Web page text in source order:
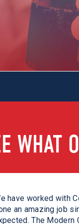
WHAT
met the Modern
on a daily
various
have worked with
an amazing job
The Modern